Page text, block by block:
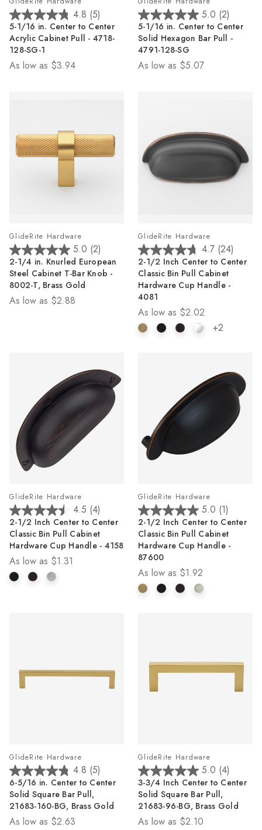
4.8 (5)
4.8
out
of
5
stars.
5-1/16 in. Center to Center
Acrylic Cabinet Pull - 4718-
128-SG-1
As low as $3.94
5.0 (2)
5.0
out
of
5
stars.
5-1/16 in. Center to Center
Solid Hexagon Bar Pull -
4791-128-SG
As low as $5.07
GlideRite Hardware
5.0 (2)
5.0
out
of
5
stars.
2-1/4 in. Knurled European
Steel Cabinet T-Bar Knob -
8002-T, Brass Gold
As low as $2.88
GlideRite Hardware
4.7 (24)
4.7
out
of
5
stars.
24
reviews
2-1/2 Inch Center to Center
Classic Bin Pull Cabinet
Hardware Cup Handle -
4081
As low as $2.02
+2
GlideRite Hardware
4.5 (4)
4.5
out
of
5
stars.
4
2-1/2 Inch Center to Center
Classic Bin Pull Cabinet
Hardware Cup Handle - 4158
As low as $1.31
GlideRite Hardware
5.0 (1)
5.0
out
of
5
stars.
1
review
2-1/2 Inch Center to Center
Classic Bin Pull Cabinet
Hardware Cup Handle -
87600
As low as $1.92
GlideRite Hardware
4.8 (5)
4.8
out
of
5
stars.
6-5/16 in. Center to Center
Solid Square Bar Pull,
21683-160-BG, Brass Gold
As low as $2.63
GlideRite Hardware
5.0 (4)
5.0
out
of
5
stars.
3-3/4 Inch Center to Center
Solid Square Bar Pull,
21683-96-BG, Brass Gold
As low as $2.10